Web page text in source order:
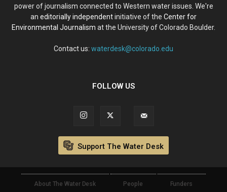
power of journalism connected to Western water issues. We're
an editorially independentinitiative of the Center for
Environmental Journalism at the University of Colorado Boulder.
Contact us: waterdesk@colorado.edu
FOLLOW US
Support The Water Desk
About The Water Desk People Funders